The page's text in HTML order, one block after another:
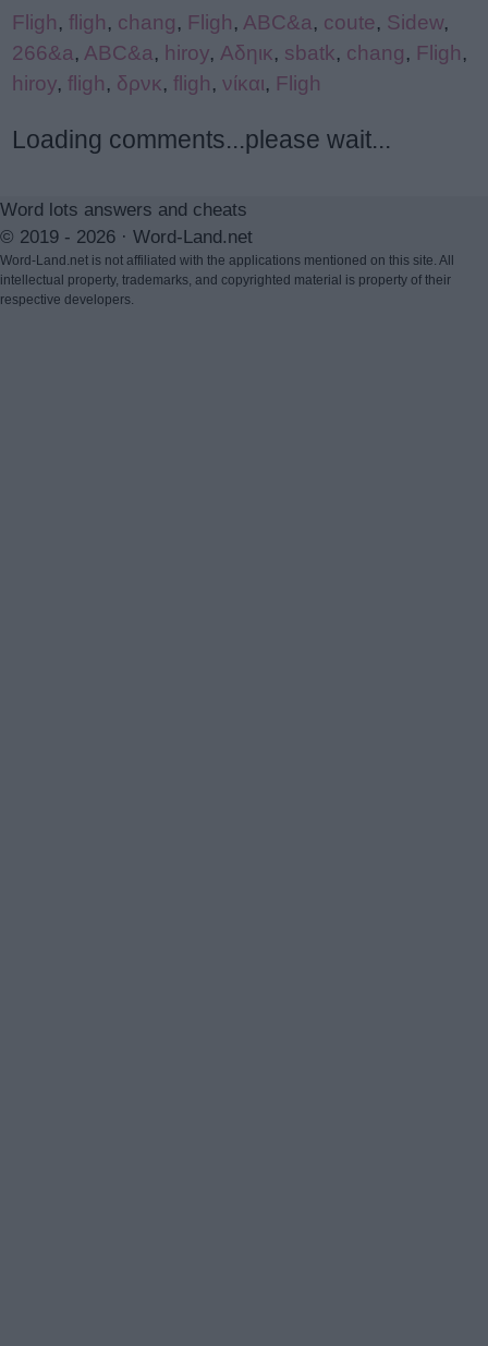
Fligh, fligh, chang, Fligh, ABC&a, coute, Sidew,
266&a, ABC&a, hiroy, Αδηικ, sbatk, chang, Fligh,
hiroy, fligh, δρνκ, fligh, νίκαι, Fligh
Loading comments...please wait...
Word lots answers and cheats
© 2019 - 2026 · Word-Land.net
Word-Land.net is not affiliated with the applications mentioned on this site. All
intellectual property, trademarks, and copyrighted material is property of their
respective developers.